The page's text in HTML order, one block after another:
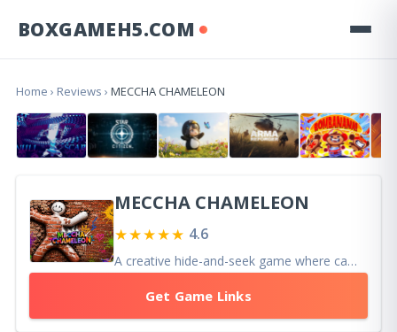
BOXGAMEH5.COM
Home › Reviews › MECCHA CHAMELEON
MECCHA CHAMELEON
★★★★★ 4.6
A creative hide-and-seek game where camouflage, artistic skill, and clever posing combine to create fun, unique, and memorable multiplayer matches.
Get Game Links